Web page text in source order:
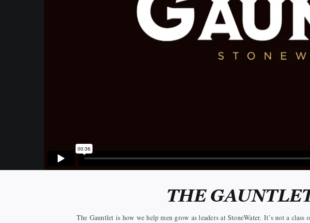
THE
The Gauntlet is how we help men grow as leaders at StoneWater. It’s not a